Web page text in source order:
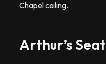
Chapel ceiling.
Arthur’s